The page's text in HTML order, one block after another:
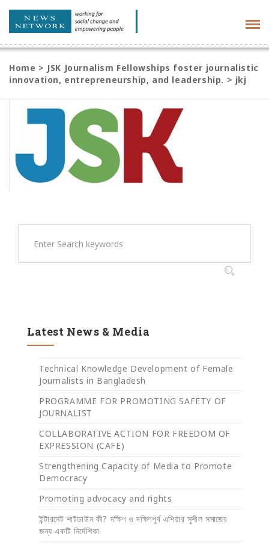
Home > JSK Journalism Fellowships foster journalistic
innovation, entrepreneurship, and leadership. > jkj
Latest News & Media
Technical Knowledge Development of Female
Journalists in Bangladesh
PROGRAMME FOR PROMOTING SAFETY OF
JOURNALIST
COLLABORATIVE ACTION FOR FREEDOM OF
EXPRESSION (CAFE)
Strengthening Capacity of Media to Promote
Democracy
Promoting advocacy and rights
ইন্টারনেট শাটডাউন কী? দক্ষিণ ও দক্ষিণপূর্ব এশিয়ার সুশীল সমাজের
জন্য একটি নির্দেশিকা